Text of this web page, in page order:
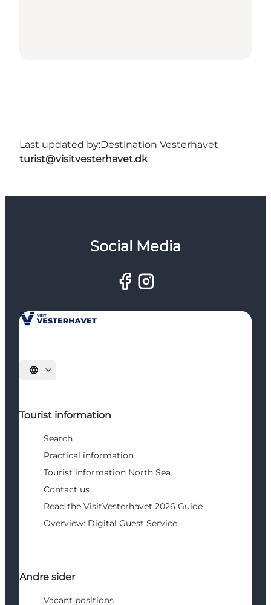
Last updated by:Destination Vesterhavet
turist@visitvesterhavet.dk
Social Media
Select language
Tourist information
Search
Practical information
Tourist information North Sea
Contact us
Read the VisitVesterhavet 2026 Guide
Overview: Digital Guest Service
Andre sider
Vacant positions